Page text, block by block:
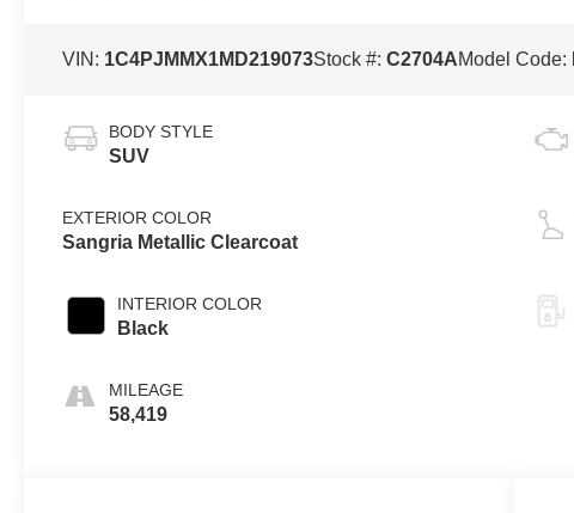
VIN: 1C4PJMMX1MD219073Stock #:C2704AModel Code:
BODY STYLE
SUV
EXTERIOR COLOR
Sangria Metallic Clearcoat
INTERIOR COLOR
Black
MILEAGE
58,419